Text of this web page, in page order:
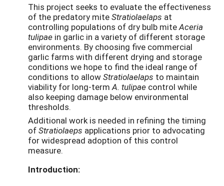
This project seeks to evaluate the effectiveness
of the predatory miteStratiolaelaps at
controlling populations of dry bulb miteAceria
tulipae in garlic in a variety of different storage
environments. By choosing five commercial
garlic farms with different drying and storage
conditions we hope to find the ideal range of
conditions to allowStratiolaelaps to maintain
viability for long-termA. tulipae control while
also keeping damage below environmental
thresholds.
Additional work is needed in refining the timing
ofStratiolaeps applications prior to advocating
for widespread adoption of this control
measure.
Introduction: